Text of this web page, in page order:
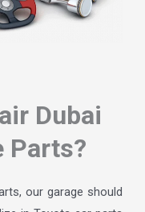
Dubai
Parts?
our garage should